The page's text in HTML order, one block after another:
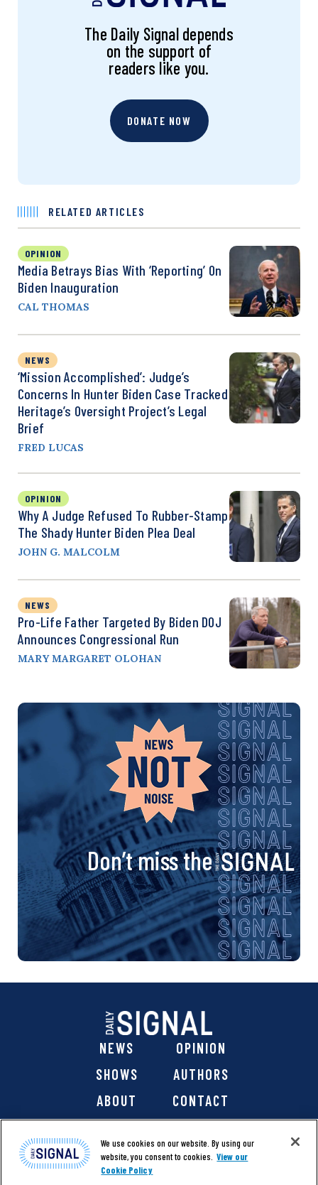
The Daily Signal depends
on the support of
readers like you.
DONATE NOW
RELATED ARTICLES
OPINION
Media Betrays Bias With ‘Reporting’ On
Biden Inauguration
CAL THOMAS
NEWS
‘Mission Accomplished’: Judge’s
Concerns In Hunter Biden Case Tracked
Heritage’s Oversight Project’s Legal
Brief
FRED LUCAS
OPINION
Why A Judge Refused To Rubber-Stamp
The Shady Hunter Biden Plea Deal
JOHN G. MALCOLM
NEWS
Pro-Life Father Targeted By Biden DOJ
Announces Congressional Run
MARY MARGARET OLOHAN
Don’t miss the
NEWS
OPINION
SHOWS
AUTHORS
ABOUT
CONTACT
We use cookies on our website. By using our
website, you consent to cookies. View our
Cookie Policy